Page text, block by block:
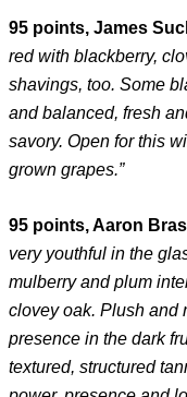
95 points, James
red with blackberry,
shavings, too. Some
and balanced, fresh
savory. Open for this
grown grapes.”
95 points, Aaron
very youthful in the
mulberry and plum
clovey oak. Plush and
presence in the dark
textured, structured